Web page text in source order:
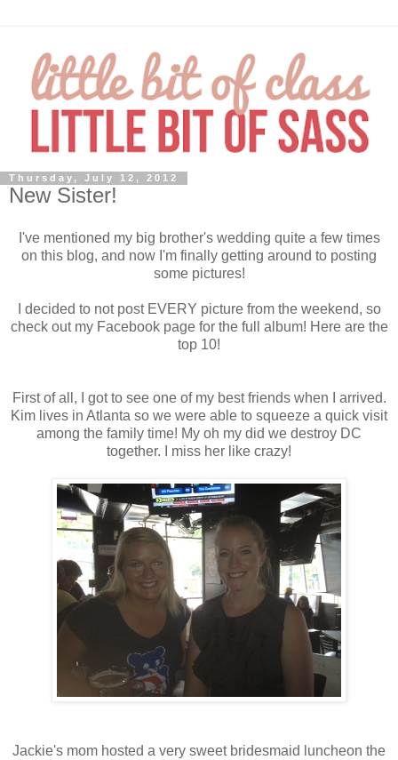
Thursday, July 12, 2012
New Sister!
I've mentioned my big brother's wedding quite a few times
on this blog, and now I'm finally getting around to posting
some pictures!
I decided to not post EVERY picture from the weekend, so
check out my Facebook page for the full album! Here are the
top 10!
First of all, I got to see one of my best friends when I arrived.
Kim lives in Atlanta so we were able to squeeze a quick visit
among the family time! My oh my did we destroy DC
together. I miss her like crazy!
Jackie's mom hosted a very sweet bridesmaid luncheon the